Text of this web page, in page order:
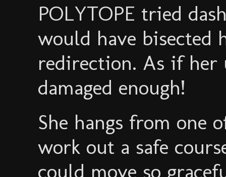
POLYTOPE tried
would have
redirection. As if her
damaged enough!
She hangs from one
work out a safe
could move so